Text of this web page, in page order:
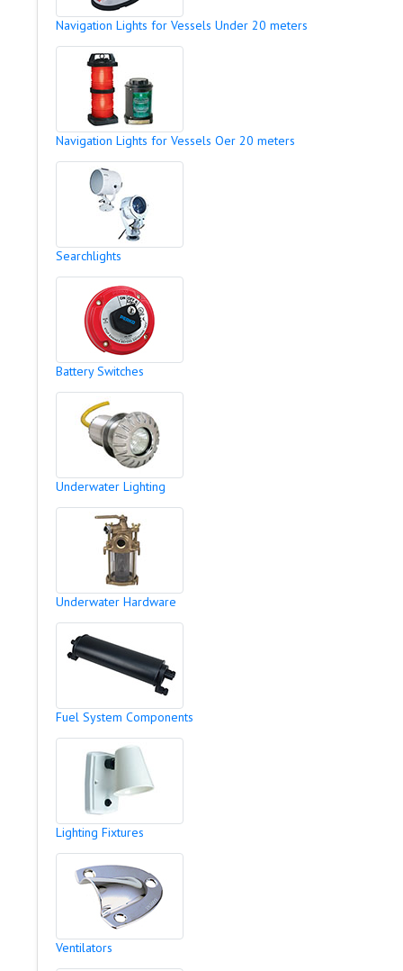
Navigation Lights for Vessels Under 20 meters
Navigation Lights for Vessels Oer 20 meters
Searchlights
Battery Switches
Underwater Lighting
Underwater Hardware
Fuel System Components
Lighting Fixtures
Ventilators